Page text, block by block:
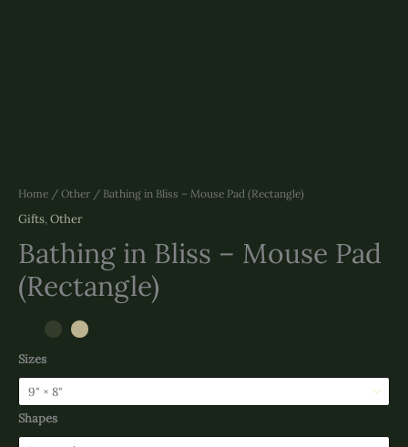
Home / Other / Bathing in Bliss – Mouse Pad (Rectangle)
Gifts,Other
Bathing in Bliss – Mouse Pad
(Rectangle)
Sizes
Shapes